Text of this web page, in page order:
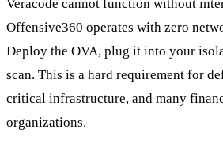
Veracode cannot function without
Offensive360 operates with zero
Deploy the OVA, plug it into your
scan. This is a hard requirement for
critical infrastructure, and many
organizations.